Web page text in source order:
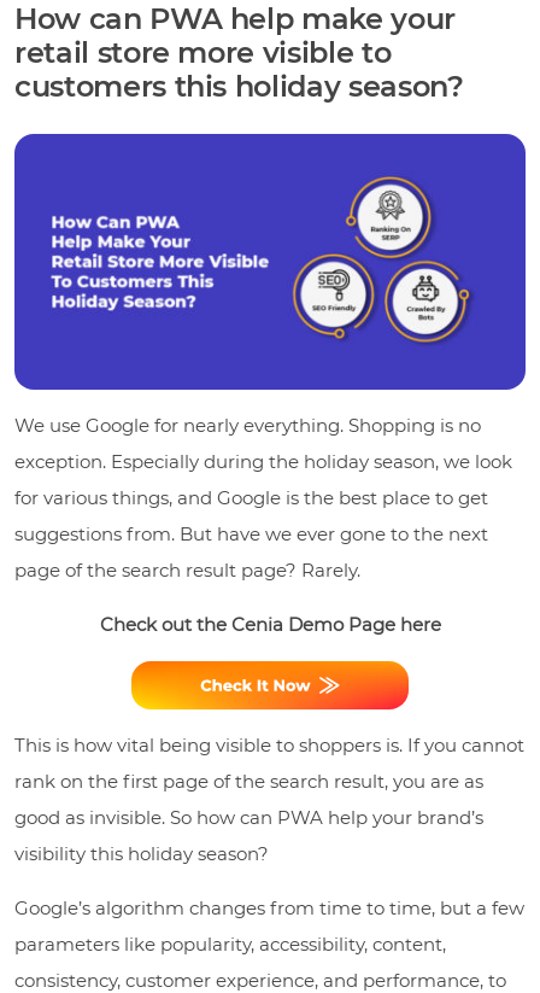
How can PWA help make your
retail store more visible to
customers this holiday season?
We use Google for nearly everything. Shopping is no
exception. Especially during the holiday season, we look
for various things, and Google is the best place to get
suggestions from. But have we ever gone to the next
page of the search result page? Rarely.
Check out the Cenia Demo Page here
This is how vital being visible to shoppers is. If you cannot
rank on the first page of the search result, you are as
good as invisible. So how can PWA help your brand’s
visibility this holiday season?
Google’s algorithm changes from time to time, but a few
parameters like popularity, accessibility, content,
consistency, customer experience, and performance, to